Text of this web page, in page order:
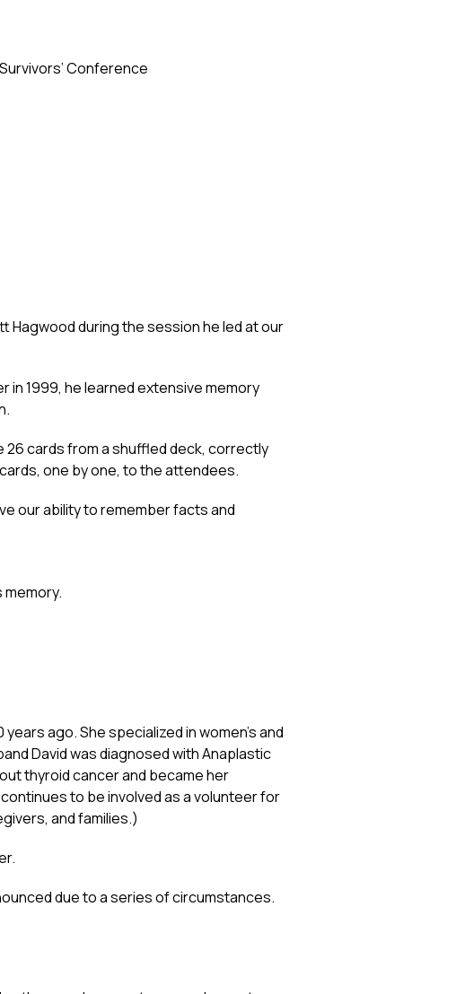
Conference
Hagwood during the session he led at our
in 1999, he learned extensive memory
cards from a shuffled deck, correctly
one by one, to the attendees.
our ability to remember facts and
ago. She specialized in women’s and
David was diagnosed with Anaplastic
thyroid cancer and became her
to be involved as a volunteer for
and families.)
due to a series of circumstances.